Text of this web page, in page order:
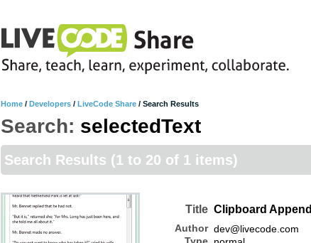
Home / Developers / LiveCode Share / Search Results
Search: selectedText
Search Results (1 to 20 of 1 items)
Title
Author
Clipboard Append
dev@livecode.com